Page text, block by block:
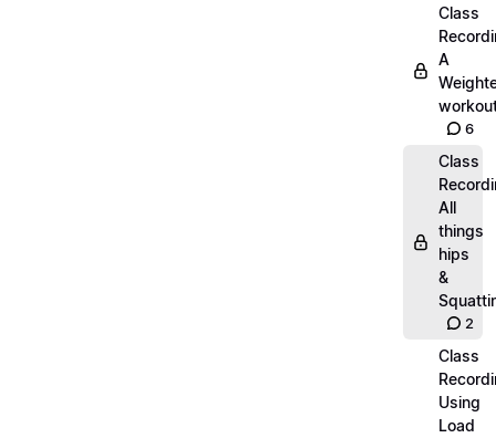
Class
A
6
Class
All
things
hips
&
2
Class
Using
Load